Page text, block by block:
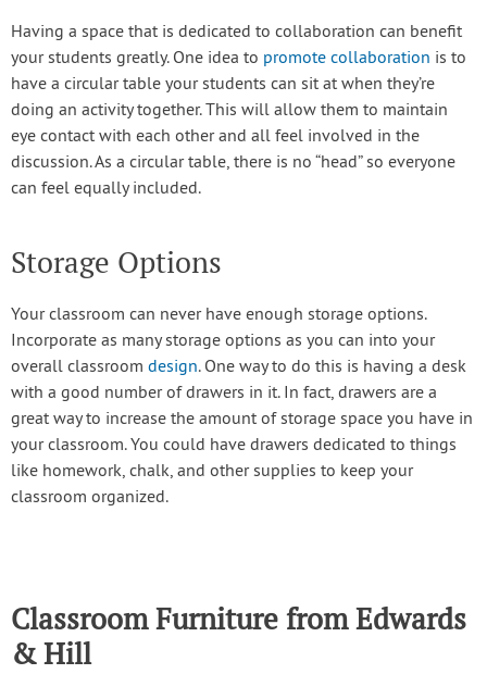
Having a space that is dedicated to collaboration can benefit
your students greatly. One idea to promote collaboration is to
have a circular table your students can sit at when they’re
doing an activity together. This will allow them to maintain
eye contact with each other and all feel involved in the
discussion. As a circular table, there is no “head” so everyone
can feel equally included.
Storage Options
Your classroom can never have enough storage options.
Incorporate as many storage options as you can into your
overall classroom design. One way to do this is having a desk
with a good number of drawers in it. In fact, drawers are a
great way to increase the amount of storage space you have in
your classroom. You could have drawers dedicated to things
like homework, chalk, and other supplies to keep your
classroom organized.
Classroom Furniture from Edwards
& Hill